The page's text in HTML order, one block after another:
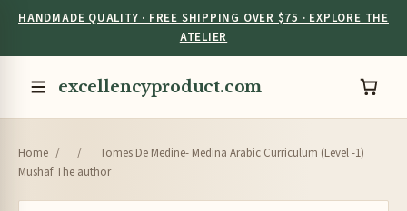
HANDMADE QUALITY · FREE SHIPPING OVER $75 · EXPLORE THE
ATELIER
excellencyproduct.com
Home / /
Tomes De Medine- Medina Arabic Curriculum (Level -1)
Mushaf The author